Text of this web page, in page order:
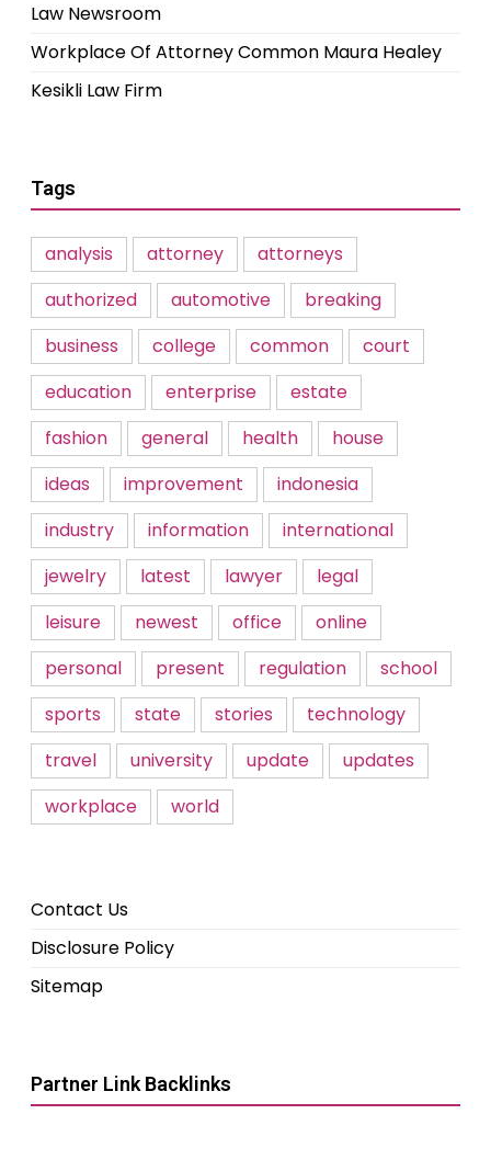
Law Newsroom
Workplace Of Attorney Common Maura Healey
Kesikli Law Firm
Tags
analysis attorney
attorneys
authorized
automotive
breaking
business
college common
court
education
enterprise
estate
fashion
general health
house
ideas
improvement
indonesia
industry
information
international
jewelry
latest lawyer
legal
leisure
newest office
online
personal
present regulation
school
sports
state stories
technology
travel
university update
updates
workplace
world
Contact Us
Disclosure Policy
Sitemap
Partner Link Backlinks